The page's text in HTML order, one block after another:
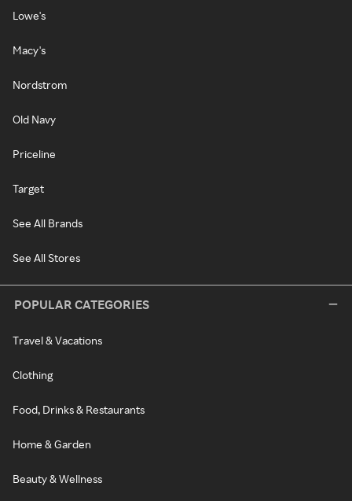
Lowe's
Macy's
Nordstrom
Old Navy
Priceline
Target
See All Brands
See All Stores
POPULAR CATEGORIES
Travel & Vacations
Clothing
Food, Drinks & Restaurants
Home & Garden
Beauty & Wellness